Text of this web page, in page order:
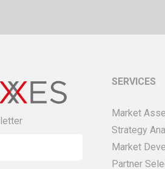
SERVICES
Market
Strategy
Market
Partner